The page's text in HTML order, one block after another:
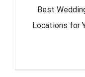
Best
Locations for